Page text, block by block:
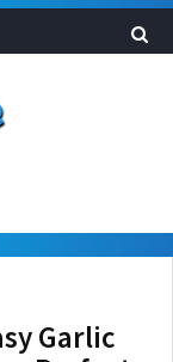
Garlic